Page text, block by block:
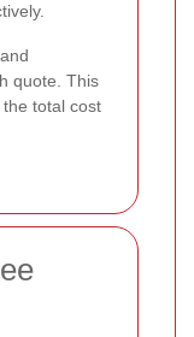
quote. This
total cost